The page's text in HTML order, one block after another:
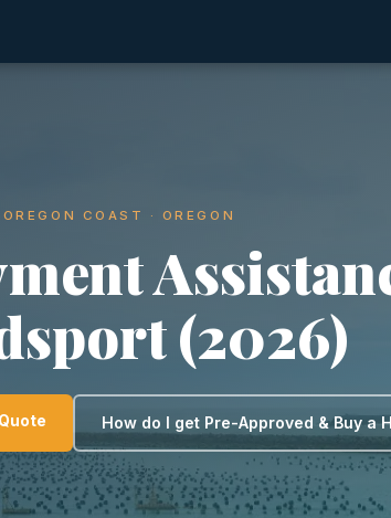
OREGON COAST · OREGON
(2026)
How do I get Pre-Approved & Buy a